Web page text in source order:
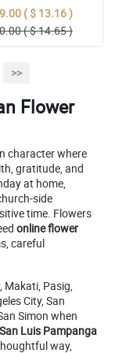
( $ 13.16 )
( $ 14.65 )
>>
Flower
character where
gratitude, and
at home,
side
time. Flowers
online flower
careful
Makati, Pasig,
City, San
Simon when
Luis Pampanga
way,